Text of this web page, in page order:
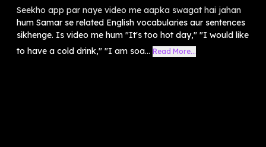
Seekho app par naye video me aapka swagat hai jahan
hum Samar se related English vocabularies aur sentences
sikhenge. Is video me hum "It's too hot day," "I would like
to have a cold drink," "I am soa... Read More...